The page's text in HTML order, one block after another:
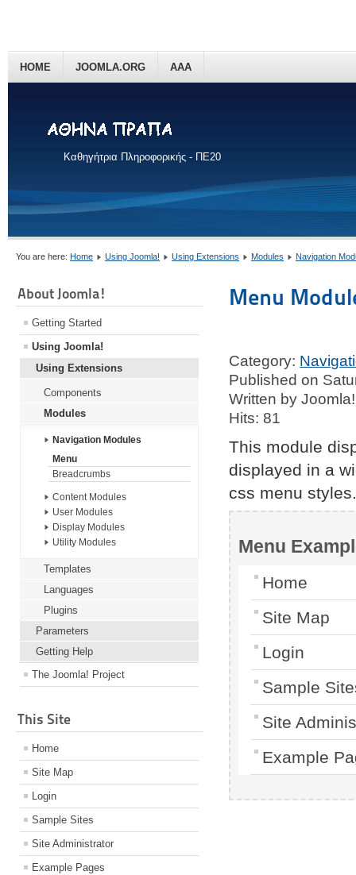
Καθηγήτρια Πληροφορικής - ΠΕ20
HOME JOOMLA.ORG AAA
You are here: Home Using Joomla! Using Extensions Modules Navigation
About Joomla!
Getting Started
Using Joomla!
Using Extensions
Components
Modules
Navigation Modules
Menu
Breadcrumbs
Content Modules
User Modules
Display Modules
Utility Modules
Templates
Languages
Plugins
Parameters
Getting Help
The Joomla! Project
This Site
Home
Site Map
Login
Sample Sites
Site Administrator
Example Pages
Menu
Category:
Published on
Written by Joomla!
Hits: 81
This module
displayed in a
css menu
Menu
Home
Site Map
Login
Sample
Site
Example